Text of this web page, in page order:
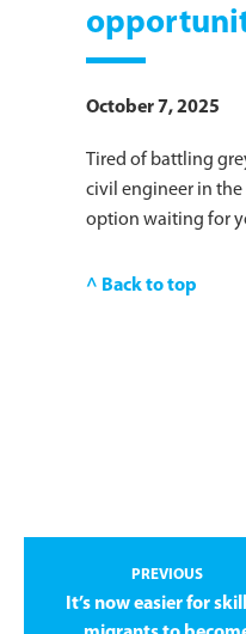
October 7, 2025
Tired of battling
civil engineer in the
option waiting for
^ Back to top
PREVIOUS
It’s now easier for